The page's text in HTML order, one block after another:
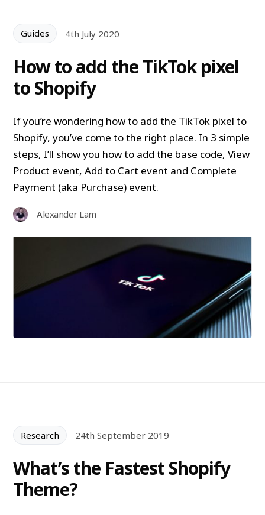
Guides 4th July 2020
How to add the TikTok pixel
to Shopify
If you’re wondering how to add the TikTok pixel to
Shopify, you’ve come to the right place. In 3 simple
steps, I’ll show you how to add the base code, View
Product event, Add to Cart event and Complete
Payment (aka Purchase) event.
Alexander Lam
Research 24th September 2019
What’s the Fastest Shopify
Theme?